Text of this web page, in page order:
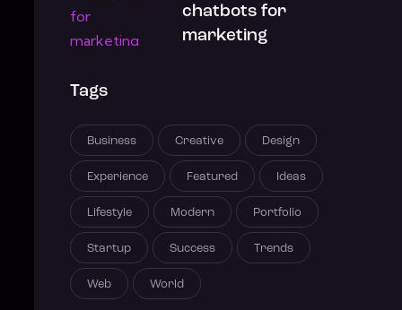
chatbots for
marketing
Tags
Business Creative Design
Experience Featured Ideas
Lifestyle Modern Portfolio
Startup Success Trends
Web World